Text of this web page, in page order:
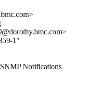
1"
Notifications